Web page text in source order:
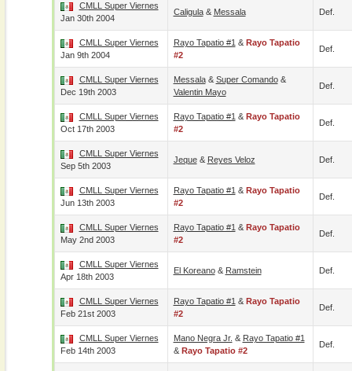
CMLL Super Viernes
Jan 30th 2004
Caligula& Messala Def.
CMLL Super Viernes
Jan 9th 2004
Rayo Tapatio #1 & Rayo Tapatio
#2
Def.
CMLL Super Viernes
Dec 19th 2003
Messala& Super Comando&
Valentin Mayo
Def.
CMLL Super Viernes
Oct 17th 2003
Rayo Tapatio #1 & Rayo Tapatio
#2
Def.
CMLL Super Viernes
Sep 5th 2003
Jeque& Reyes Veloz Def.
CMLL Super Viernes
Jun 13th 2003
Rayo Tapatio #1 & Rayo Tapatio
#2
Def.
CMLL Super Viernes
May 2nd 2003
Rayo Tapatio #1 & Rayo Tapatio
#2
Def.
CMLL Super Viernes
Apr 18th 2003
El Koreano& Ramstein Def.
CMLL Super Viernes
Feb 21st 2003
Rayo Tapatio #1 & Rayo Tapatio
#2
Def.
CMLL Super Viernes
Feb 14th 2003
Mano Negra Jr. & Rayo Tapatio #1
& Rayo Tapatio #2
Def.